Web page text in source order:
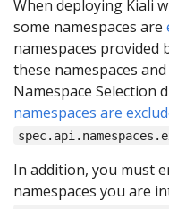
When deploying Kiali
some namespaces are
namespaces provided
these namespaces
Namespace Selection
namespaces are
In addition, you must
namespaces you are